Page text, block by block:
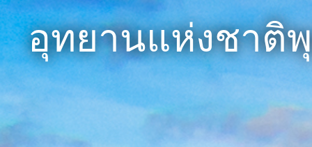
อุทยานแห่งชาติ